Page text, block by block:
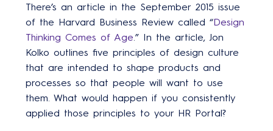
There’s an article in the September 2015 issue
of the Harvard Business Review called “Design
Thinking Comes of Age .” In the article, Jon
Kolko outlines five principles of design culture
that are intended to shape products and
processes so that people will want to use
them. What would happen if you consistently
applied those principles to your HR Portal?